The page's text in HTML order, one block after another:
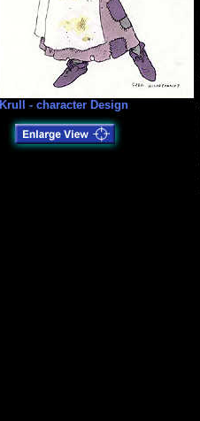
Krull - character Design